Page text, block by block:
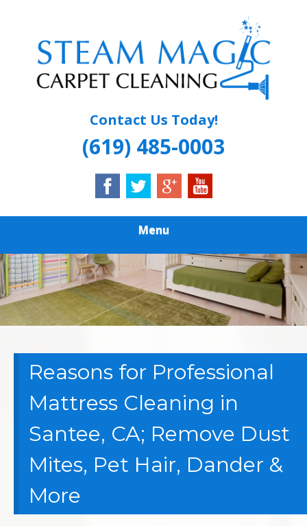
content
STEAM MAGIC
CARPET
Contact Us Today!
(619) 485-0003
Menu
Reasons for Professional
Mattress Cleaning in
Santee, CA; Remove Dust
Mites, Pet Hair, Dander &
More